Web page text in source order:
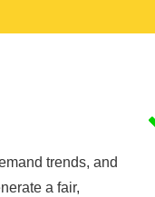
trends, and
a fair,